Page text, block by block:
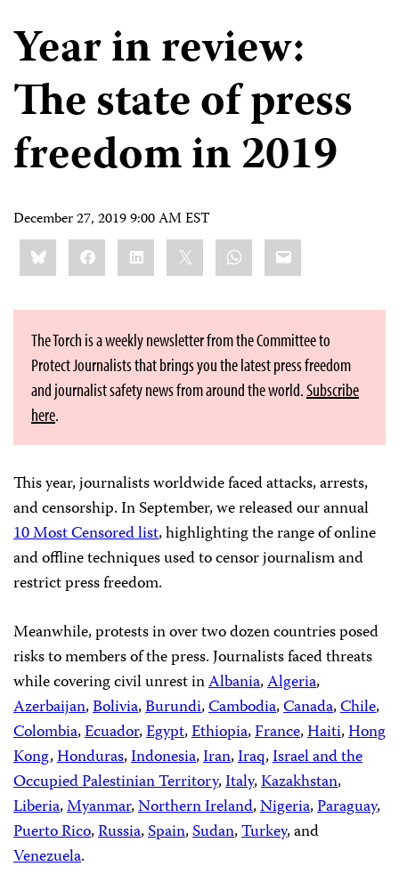
Year in review:
The state of press
freedom in 2019
December 27, 2019 9:00 AM EST
Share
this:BlueskyFacebookLinkedIn WhatsApp
Email
The Torch is a weekly newsletter from the Committee to
Protect Journalists that brings you the latest press freedom
and journalist safety news from around the world.Subscribe
here.
This year, journalists worldwide faced attacks, arrests,
and censorship. In September, we released our annual
10 Most Censored list, highlighting the range of online
and offline techniques used to censor journalism and
restrict press freedom.
Meanwhile, protests in over two dozen countries posed
risks to members of the press. Journalists faced threats
while covering civil unrest inAlbania,Algeria,
Azerbaijan,Bolivia,Burundi,Cambodia,Canada,Chile,
Colombia,Ecuador,Egypt,Ethiopia,France,Haiti,Hong
Kong,Honduras,Indonesia,Iran,Iraq,Israel and the
Occupied Palestinian Territory,Italy,Kazakhstan,
Liberia,Myanmar,Northern Ireland,Nigeria,Paraguay,
Puerto Rico,Russia,Spain,Sudan,Turkey, and
Venezuela.